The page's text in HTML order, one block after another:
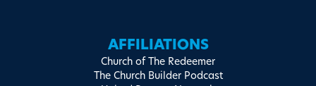
AFFILIATIONS
Church of The Redeemer
The Church Builder Podcast